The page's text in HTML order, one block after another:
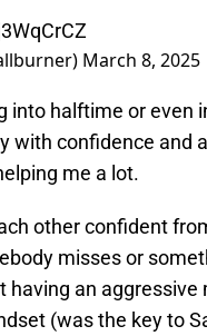
March 8, 2025
into halftime or even
with confidence and
me a lot.
other confident
misses or
having an
(was the key to